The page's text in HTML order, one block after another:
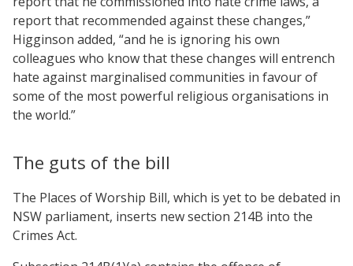
report that recommended against these changes,”
Higginson added, “and he is ignoring his own
colleagues who know that these changes will entrench
hate against marginalised communities in favour of
some of the most powerful religious organisations in
the world.”
The guts of the bill
The Places of Worship Bill, which is yet to be debated in
NSW parliament, inserts new section 214B into the
Crimes Act.